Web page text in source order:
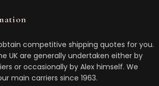
competitive shipping quotes for you.
UK are generally undertaken either by
or occasionally by Alex himself. We
main carriers since 1963.